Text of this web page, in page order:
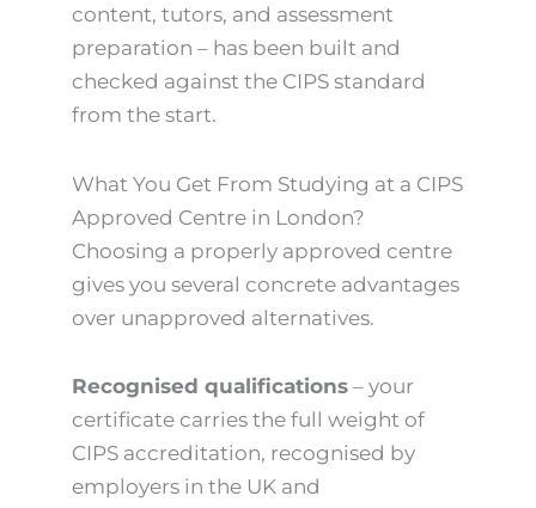
content, tutors, and assessment
preparation – has been built and
checked against the CIPS standard
from the start.
What You Get From Studying at a CIPS
Approved Centre in London?
Choosing a properly approved centre
gives you several concrete advantages
over unapproved alternatives.
Recognised qualifications – your
certificate carries the full weight of
CIPS accreditation, recognised by
employers in the UK and